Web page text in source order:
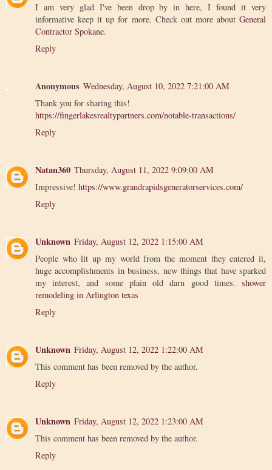
I am very glad I've been drop by in here, I found it very
informative keep it up for more. Check out more about General
Contractor Spokane.
Reply
Anonymous Wednesday, August 10, 2022 7:21:00 AM
Thank you for sharing this!
https://fingerlakesrealtypartners.com/notable-transactions/
Reply
Natan360 Thursday, August 11, 2022 9:09:00 AM
Impressive! https://www.grandrapidsgeneratorservices.com/
Reply
Unknown Friday, August 12, 2022 1:15:00 AM
People who lit up my world from the moment they entered it,
huge accomplishments in business, new things that have sparked
my interest, and some plain old darn good times. shower
remodeling in Arlington texas
Reply
Unknown Friday, August 12, 2022 1:22:00 AM
This comment has been removed by the author.
Reply
Unknown Friday, August 12, 2022 1:23:00 AM
This comment has been removed by the author.
Reply